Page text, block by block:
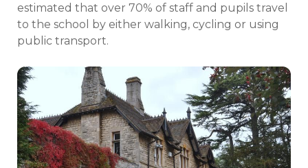
estimated that over 70% of staff and pupils travel
to the school by either walking, cycling or using
public transport.